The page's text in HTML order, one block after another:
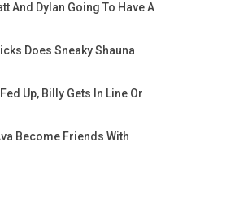
And Dylan Going To Have A
Does Sneaky Shauna
Up, Billy Gets In Line Or
Become Friends With